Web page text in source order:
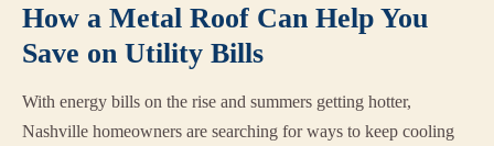
How a Metal Roof Can Help You
Save on Utility Bills
With energy bills on the rise and summers getting hotter,
Nashville homeowners are searching for ways to keep cooling